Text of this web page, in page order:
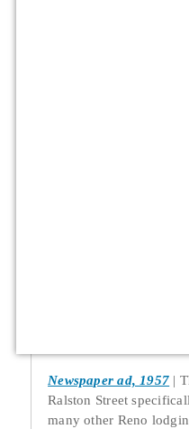
Newspaper ad, 1957
Ralston Street
many other Reno